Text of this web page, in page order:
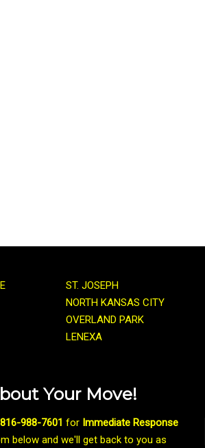
ST. JOSEPH
NORTH KANSAS CITY
OVERLAND PARK
LENEXA
Your Move!
816-988-7601 for Immediate Response
below and we'll get back to you as